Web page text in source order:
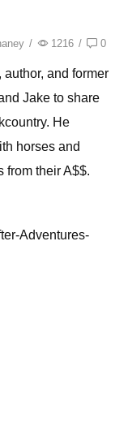
/ 1216 / 0
and former
Jake to share
He
horses and
from their A$$.
Adventures-